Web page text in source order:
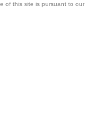
of this site is pursuant to